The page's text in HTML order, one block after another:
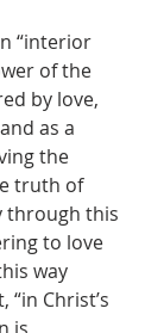
“interior
of the
by love,
as a
the
truth of
through this
to love
way
“in Christ’s